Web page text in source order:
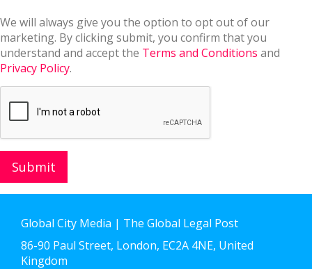
We will always give you the option to opt out of our
marketing. By clicking submit, you confirm that you
understand and accept the Terms and Conditions and
Privacy Policy.
Submit
Global City Media | The Global Legal Post
86-90 Paul Street, London, EC2A 4NE, United
Kingdom